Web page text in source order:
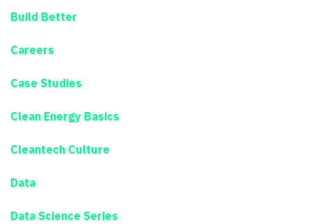
Build Better
Careers
Case Studies
Clean Energy Basics
Cleantech Culture
Data
Data Science Series